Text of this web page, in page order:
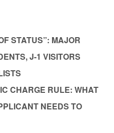
STATUS”: MAJOR
J-1 VISITORS
CHARGE RULE: WHAT
NEEDS TO